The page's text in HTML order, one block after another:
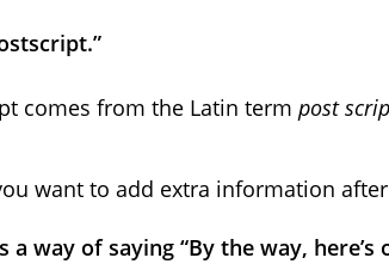
comes from the Latin term post
want to add extra information
a way of saying “By the way, here’s